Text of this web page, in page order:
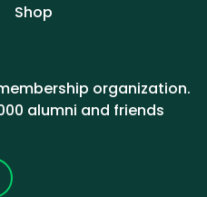
Shop
organization.
alumni and friends